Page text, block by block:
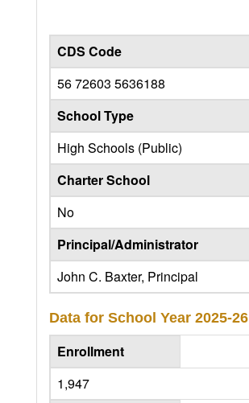
CDS Code
56 72603 5636188
School Type
High Schools (Public)
Charter School
No
Principal/Administrator
John C. Baxter, Principal
Data for School Year 2025-26
Enrollment
1,947